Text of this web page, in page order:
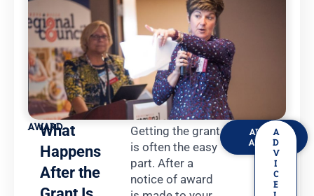
AWARD
What
Happens
After the
Getting the grant
is often the easy
part. After a
notice of award
ABOUT
AWARD
A
D
V
I
C
E